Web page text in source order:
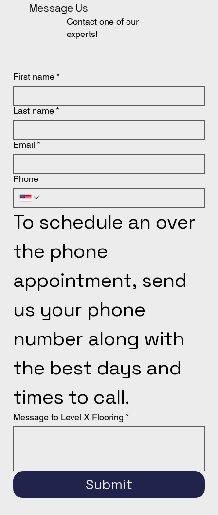
Message Us
Contact one of our
experts!
First name *
Last name *
Email *
Phone
To schedule an over
the phone
appointment, send
us your phone
number along with
the best days and
times to call.
Message to Level X Flooring *
Submit